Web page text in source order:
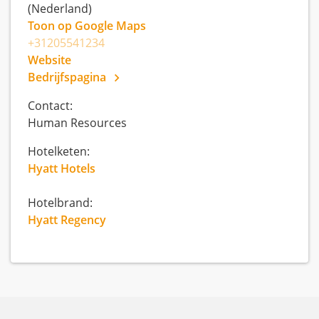
(Nederland)
Toon op Google Maps
+31205541234
Website
Bedrijfspagina
Contact:
Human Resources
Hotelketen:
Hyatt Hotels
Hotelbrand:
Hyatt Regency